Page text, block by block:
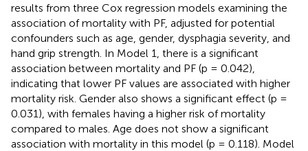
results from three Cox regression models examining the
association of mortality with PF, adjusted for potential
confounders such as age, gender, dysphagia severity, and
hand grip strength. In Model 1, there is a significant
association between mortality and PF (p = 0.042),
indicating that lower PF values are associated with higher
mortality risk. Gender also shows a significant effect (p =
0.031), with females having a higher risk of mortality
compared to males. Age does not show a significant
association with mortality in this model (p = 0.118). Model